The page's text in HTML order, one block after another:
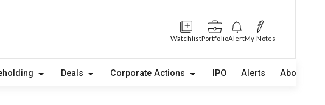
WatchlistPortfolioAlertMy Notes
Deals Corporate Actions IPO Alerts About